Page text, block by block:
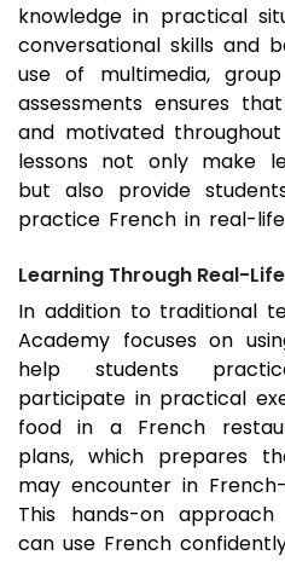
knowledge in practical
conversational skills and
use of multimedia,
assessments ensures
and motivated
lessons not only make
but also provide
practice French in real-
Learning Through Real-
In addition to traditional
Academy focuses on
help students
participate in practical
food in a French
plans, which prepares
may encounter in
This hands-on
can use French